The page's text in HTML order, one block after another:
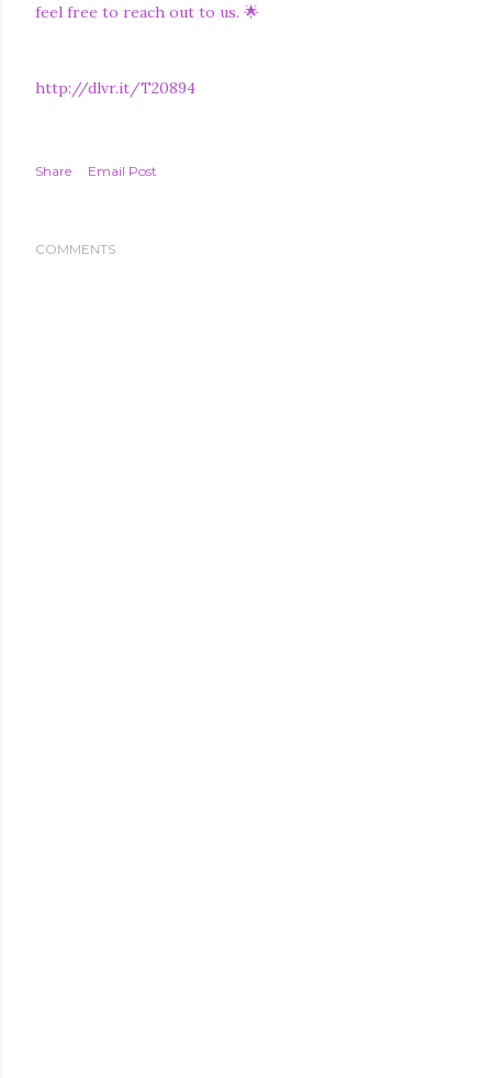
feel free to reach out to us. 🌟
http://dlvr.it/T20894
Share Email Post
COMMENTS